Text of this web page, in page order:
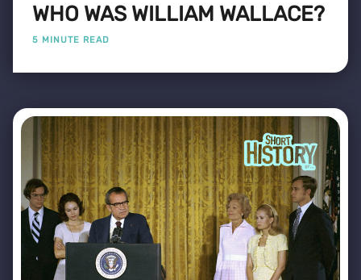
WHO WAS WILLIAM WALLACE?
5 MINUTE READ